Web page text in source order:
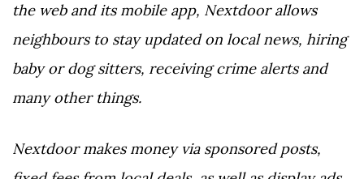
the web and its mobile app, Nextdoor allows
neighbours to stay updated on local news, hiring
baby or dog sitters, receiving crime alerts and
many other things.
Nextdoor makes money via sponsored posts,